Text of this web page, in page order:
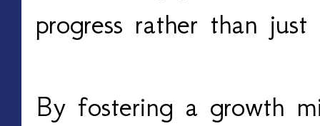
progress rather than
By fostering a growth